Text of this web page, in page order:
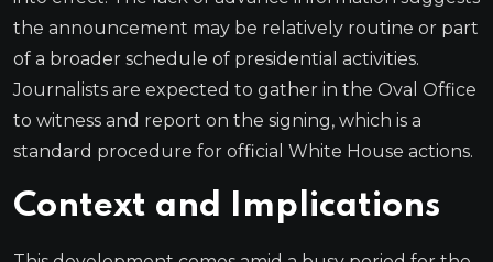
the announcement may be relatively routine or part
of a broader schedule of presidential activities.
Journalists are expected to gather in the Oval Office
to witness and report on the signing, which is a
standard procedure for official White House actions.
Context and Implications